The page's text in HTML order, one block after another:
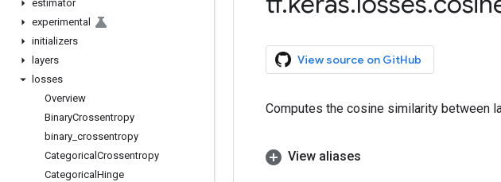
estimator
experimental
initializers
layers
losses
Overview
BinaryCrossentropy
binary crossentropy
Categorical Crossentropy
Categorical Hinge
View source on GitHub
Computes the cosine similarity between
View aliases